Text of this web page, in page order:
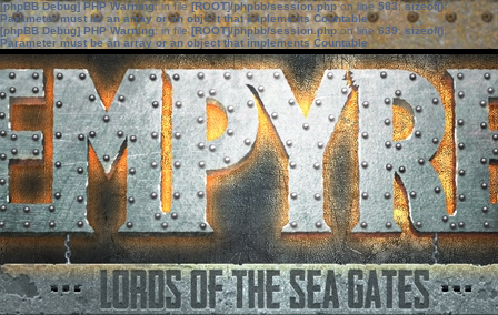
[phpBB Debug] PHP Warning: in file[ROOT]/phpbb/session.phpon line583:sizeof():
Parameter must be an array or an object that implements Countable
[phpBB Debug] PHP Warning: in file[ROOT]/phpbb/session.phpon line639: sizeof():
Parameter must be an array or an object that implements Countable